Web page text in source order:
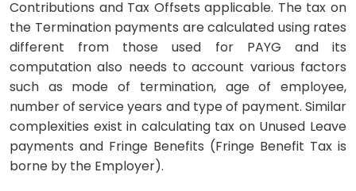
Contributions and Tax Offsets applicable. The tax on
the Termination payments are calculated using rates
different from those used for PAYG and its
computation also needs to account various factors
such as mode of termination, age of employee,
number of service years and type of payment. Similar
complexities exist in calculating tax on Unused Leave
payments and Fringe Benefits (Fringe Benefit Tax is
borne by the Employer).